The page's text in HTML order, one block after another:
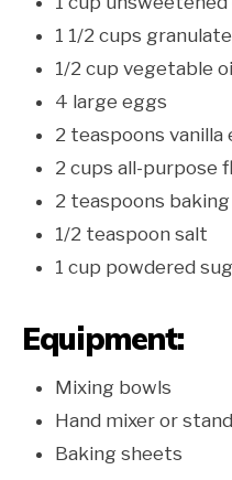
1 1/2 cups
1/2 cup vegetable
4 large eggs
2 teaspoons vanilla
2 cups all-purpose
2 teaspoons
1/2 teaspoon salt
1 cup powdered
Equipment:
Mixing bowls
Hand mixer or
Baking sheets